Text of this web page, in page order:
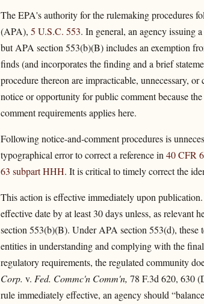
The EPA's authority for the rulemaking procedures
(APA), 5 U.S.C. 553. In general, an agency issuing
but APA section 553(b)(B) includes an exemption
finds (and incorporates the finding and a brief
procedure thereon are impracticable, unnecessary,
notice or opportunity for public comment because
comment requirements applies here.
Following notice-and-comment procedures is
typographical error to correct a reference in40 CFR
63 subpart HHH. It is critical to timely correct the
This action is effective immediately upon
effective date by at least 30 days unless, as relevant
section 553(b)(B). Under APA section 553(d), these
entities in understanding and complying with the
regulatory requirements, the regulated community
Corp. v. Fed. Commc'n Comm'n, 78 F.3d 620, 630
rule immediately effective, an agency should